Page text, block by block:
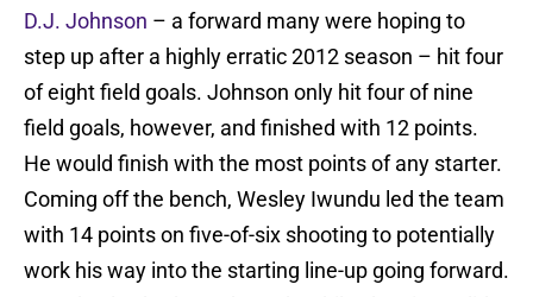
D.J. Johnson – a forward many were hoping to
step up after a highly erratic 2012 season – hit four
of eight field goals. Johnson only hit four of nine
field goals, however, and finished with 12 points.
He would finish with the most points of any starter.
Coming off the bench, Wesley Iwundu led the team
with 14 points on five-of-six shooting to potentially
work his way into the starting line-up going forward.